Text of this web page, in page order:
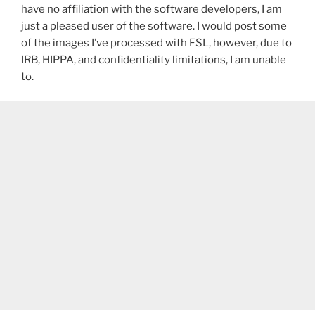
have no affiliation with the software developers, I am
just a pleased user of the software. I would post some
of the images I’ve processed with FSL, however, due to
IRB, HIPPA, and confidentiality limitations, I am unable
to.